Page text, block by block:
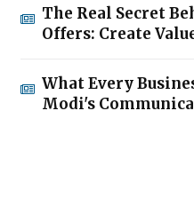
The Real Secret
Offers: Create
What Every
Modi's